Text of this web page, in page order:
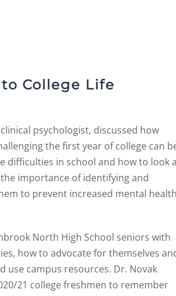
College Life
clinical psychologist, discussed how
the first year of college can
difficulties in school and how to look
importance of identifying and
to prevent increased mental health
North High School seniors with
how to advocate for themselves
use campus resources. Dr. Novak
21 college freshmen to remember